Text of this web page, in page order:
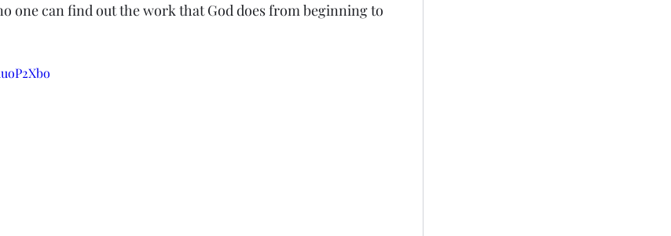
one can find out the work that God does from beginning to